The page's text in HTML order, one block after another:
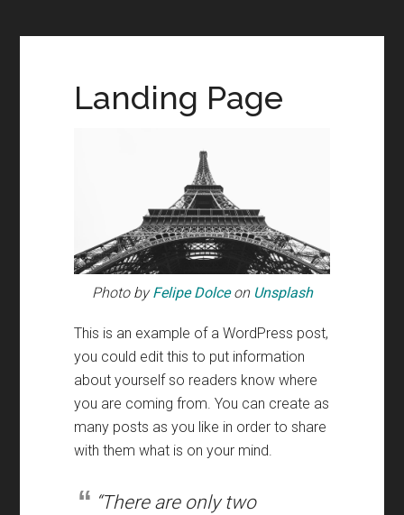
Landing Page
Photo byFelipe Dolceon Unsplash
This is an example of a WordPress post,
you could edit this to put information
about yourself so readers know where
you are coming from. You can create as
many posts as you like in order to share
with them what is on your mind.
“There are only two